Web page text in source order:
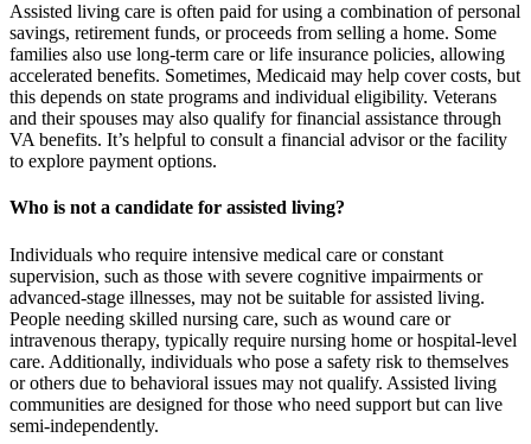
Assisted living care is often paid for using a combination of personal
savings, retirement funds, or proceeds from selling a home. Some
families also use long-term care or life insurance policies, allowing
accelerated benefits. Sometimes, Medicaid may help cover costs, but
this depends on state programs and individual eligibility. Veterans
and their spouses may also qualify for financial assistance through
VA benefits. It’s helpful to consult a financial advisor or the facility
to explore payment options.
Who is not a candidate for assisted living?
Individuals who require intensive medical care or constant
supervision, such as those with severe cognitive impairments or
advanced-stage illnesses, may not be suitable for assisted living.
People needing skilled nursing care, such as wound care or
intravenous therapy, typically require nursing home or hospital-level
care. Additionally, individuals who pose a safety risk to themselves
or others due to behavioral issues may not qualify. Assisted living
communities are designed for those who need support but can live
semi-independently.